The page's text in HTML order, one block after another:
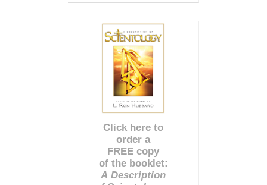
Click here to
order a
FREE copy
of the booklet:
A Description